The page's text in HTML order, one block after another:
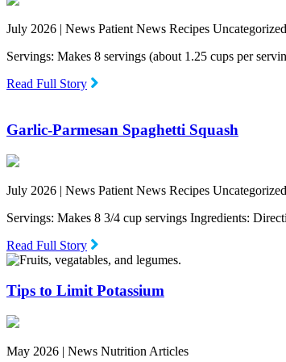
July 2026 | News Patient News Recipes Uncategorized
Servings: Makes 8 servings (about 1.25 cups per
Read Full Story
Garlic-Parmesan Spaghetti Squash
July 2026 | News Patient News Recipes Uncategorized
Servings: Makes 8 3/4 cup servings Ingredients:
Read Full Story
Tips to Limit Potassium
May 2026 | News Nutrition Articles